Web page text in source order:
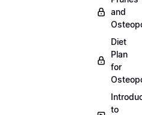
and
Diet
Plan
for
to